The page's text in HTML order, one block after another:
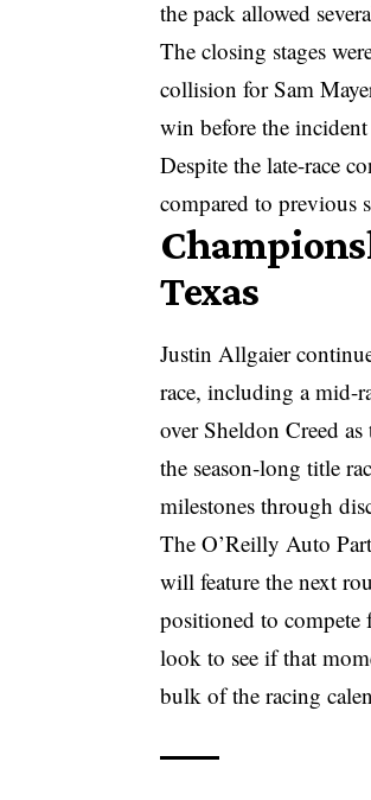
the pack allowed
The closing stages
collision for Sam
win before the
Despite the late-race
compared to previous
Texas
Justin Allgaier
race, including a mid-
over Sheldon Creed
the season-long title
milestones through
The O’Reilly Auto
will feature the next
positioned to
look to see if that
bulk of the racing